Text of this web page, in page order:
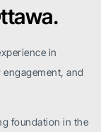
in
and
foundation in the